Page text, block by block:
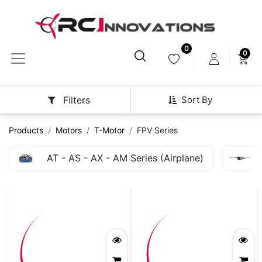
0
0
Sort By
Filters
Products Motors T-Motor FPV Series
AT - AS - AX - AM Series (Airplane)